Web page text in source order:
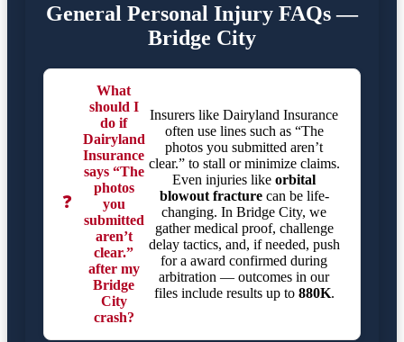
General Personal Injury FAQs —
Bridge City
❓
What
should I
do if
Dairyland
Insurance
says “The
photos
you
submitted
aren’t
clear.”
after my
Bridge
City
crash?
Insurers like Dairyland Insurance
often use lines such as “The
photos you submitted aren’t
clear.” to stall or minimize claims.
Even injuries likeorbital
blowout fracturecan be life-
changing. In Bridge City, we
gather medical proof, challenge
delay tactics, and, if needed, push
for a award confirmed during
arbitration — outcomes in our
files include results up to 880K.